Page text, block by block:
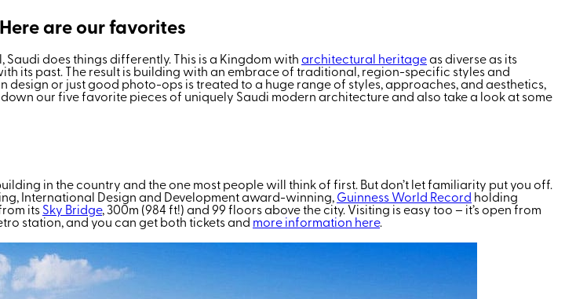
are our favorites
does things differently. This is a Kingdom with architectural heritageas diverse as its
its past. The result is building with an embrace of traditional, region-specific styles and
design or just good photo-ops is treated to a huge range of styles, approaches, and aesthetics,
our five favorite pieces of uniquely Saudi modern architecture and also take a look at some
in the country and the one most people will think of first. But don’t let familiarity put you off.
International Design and Development award-winning, Guinness World Record holding
its Sky Bridge, 300m (984 ft!) and 99 floors above the city. Visiting is easy too – it’s open from
station, and you can get both tickets and more information here.